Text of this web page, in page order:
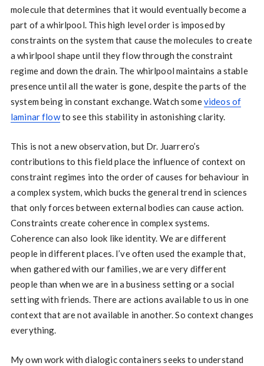
molecule that determines that it would eventually become a
part of a whirlpool. This high level order is imposed by
constraints on the system that cause the molecules to create
a whirlpool shape until they flow through the constraint
regime and down the drain. The whirlpool maintains a stable
presence until all the water is gone, despite the parts of the
system being in constant exchange. Watch somevideos of
laminar flowto see this stability in astonishing clarity.
This is not a new observation, but Dr. Juarrero’s
contributions to this field place the influence of context on
constraint regimes into the order of causes for behaviour in
a complex system, which bucks the general trend in sciences
that only forces between external bodies can cause action.
Constraints create coherence in complex systems.
Coherence can also look like identity. We are different
people in different places. I’ve often used the example that,
when gathered with our families, we are very different
people than when we are in a business setting or a social
setting with friends. There are actions available to us in one
context that are not available in another. So context changes
everything.
My own work with dialogic containers seeks to understand